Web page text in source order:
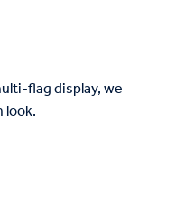
flag display, we
look.